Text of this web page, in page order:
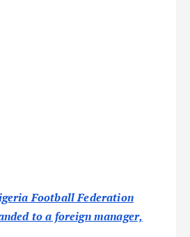
Football Federation
to a foreign manager,